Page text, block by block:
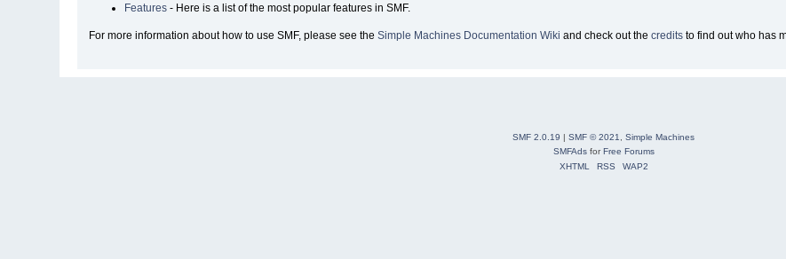
Features- Here is a list of the most popular features in SMF.
For more information about how to use SMF, please see the Simple Machines Documentation Wiki and check out the creditsto find out who has
SMF 2.0.19 | SMF © 2021, Simple Machines
SMFAdsforFree Forums
XHTML
RSS WAP2